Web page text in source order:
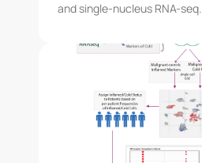
and single-nucleus RNA-seq.